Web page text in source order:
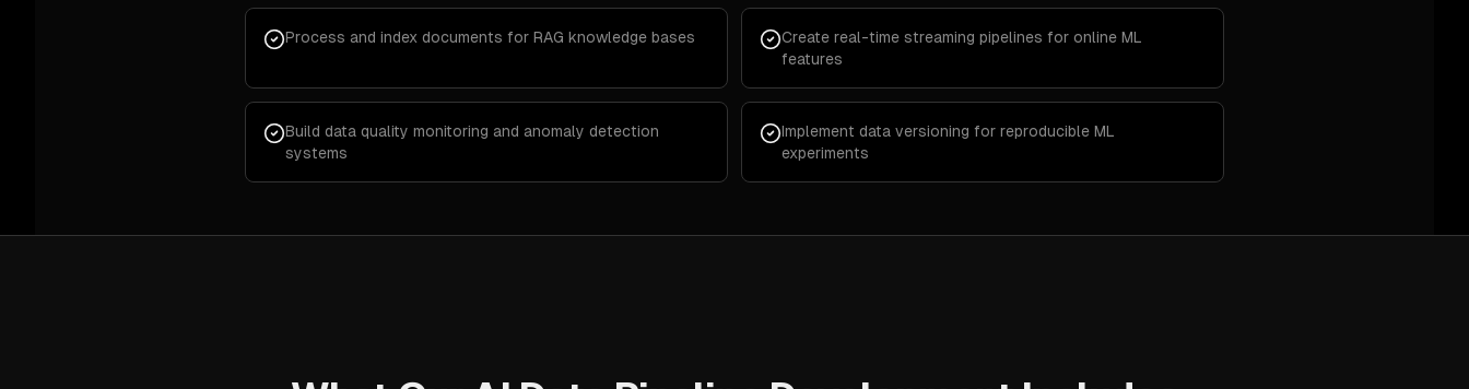
Process and index documents for RAG knowledge bases
Create real-time streaming pipelines for online ML
features
Build data quality monitoring and anomaly detection
systems
Implement data versioning for reproducible ML
experiments